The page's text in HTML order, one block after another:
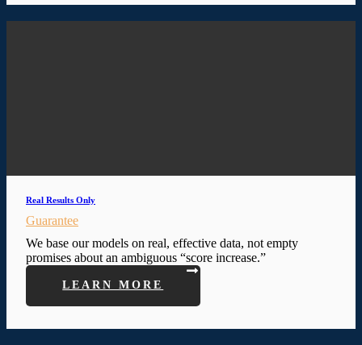
Real Results Only
Guarantee
We base our models on real, effective data, not empty
promises about an ambiguous “score increase.”
LEARN MORE